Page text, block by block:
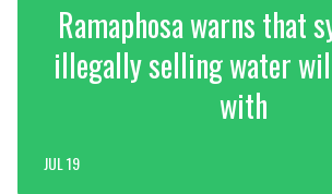
Ramaphosa warns that
illegally selling water
with
JUL 19